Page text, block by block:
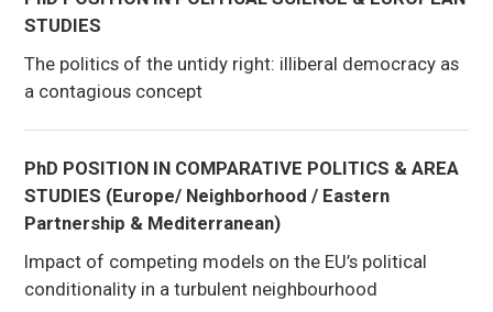
STUDIES
The politics of the untidy right: illiberal democracy as
a contagious concept
PhD POSITION IN COMPARATIVE POLITICS & AREA
STUDIES (Europe/ Neighborhood / Eastern
Partnership & Mediterranean)
Impact of competing models on the EU’s political
conditionality in a turbulent neighbourhood